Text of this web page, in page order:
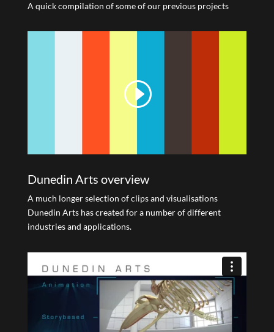
A quick compilation of some of our previous projects
Dunedin Arts overview
A much longer selection of clips and visualisations
Dunedin Arts has created for a number of different
industries and applications.